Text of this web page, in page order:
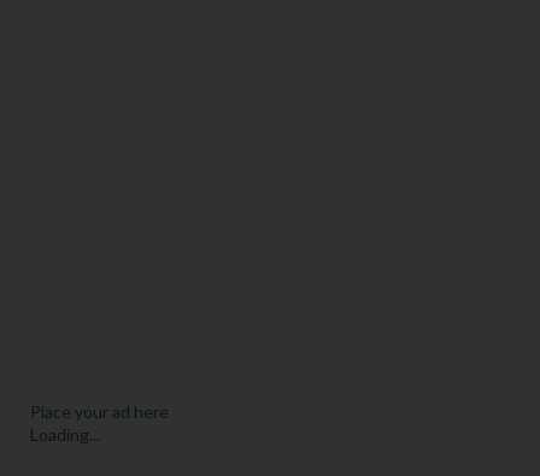
Place your ad here
Loading...